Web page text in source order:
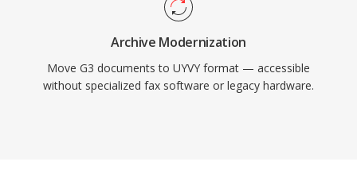
Archive Modernization
Move G3 documents to UYVY format — accessible
without specialized fax software or legacy hardware.